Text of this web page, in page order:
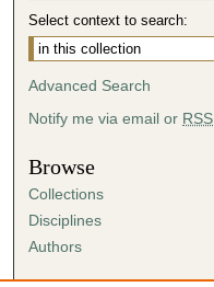
Select context to search:
Advanced Search
Notify me via email or RSS
Browse
Collections
Disciplines
Authors